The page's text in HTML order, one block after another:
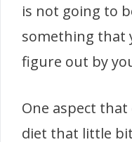
is not going to
something that
figure out by
One aspect
diet that little